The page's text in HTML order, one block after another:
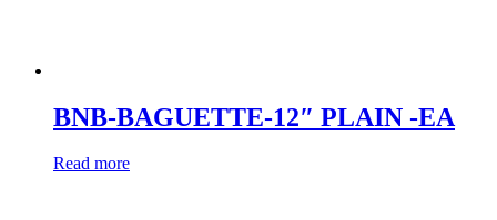
BNB-BAGUETTE-12″ PLAIN -EA
Read more